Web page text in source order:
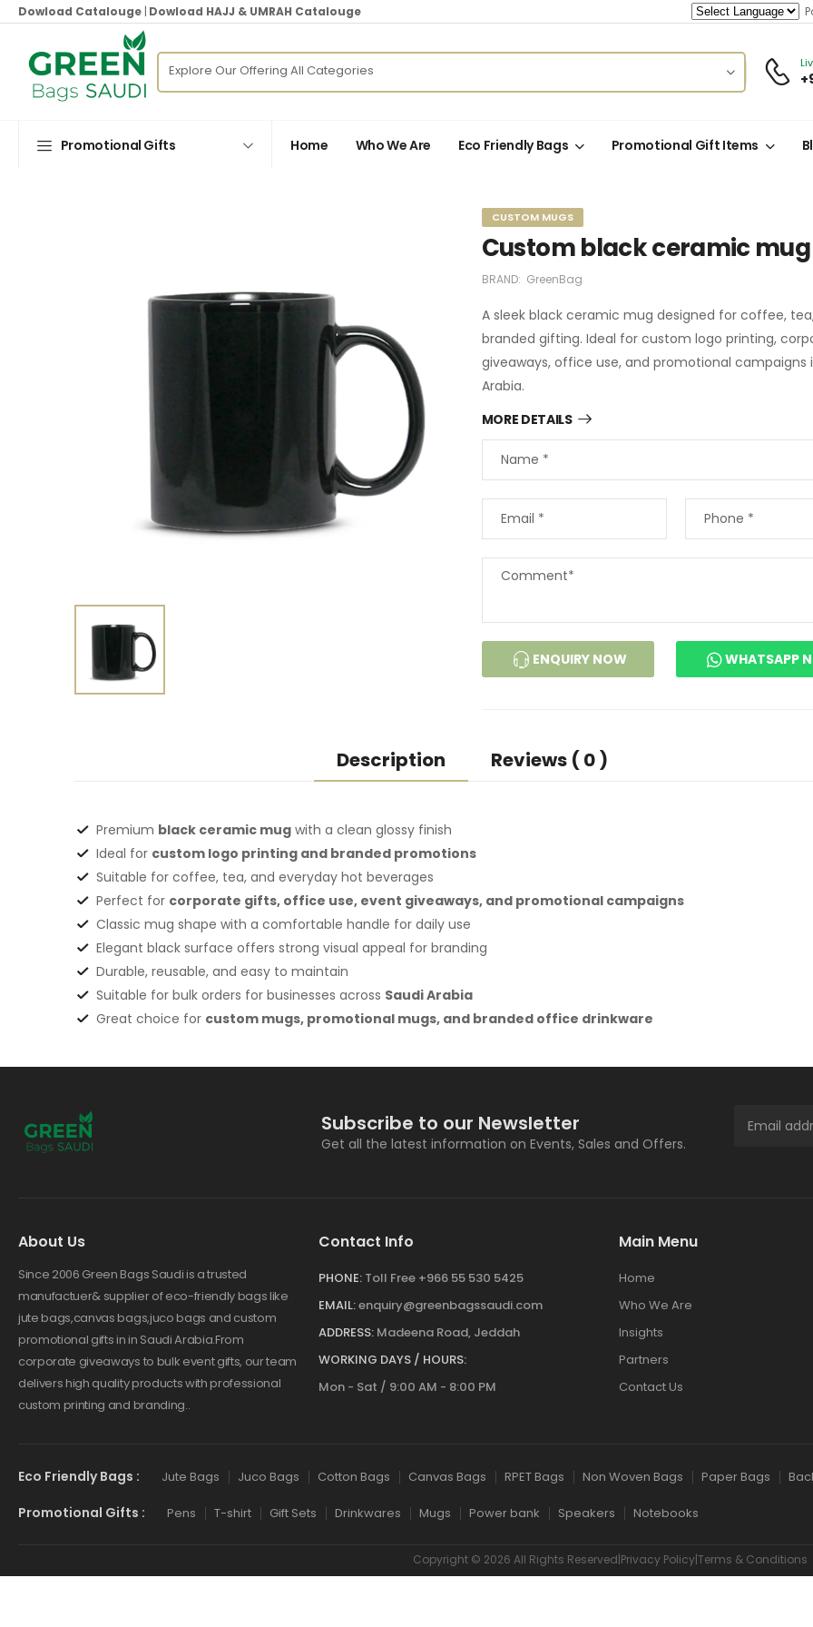
Dowload Catalouge | Dowload HAJJ & UMRAH Catalouge
Promotional Gifts Home Who We Are Eco Friendly Bags Promotional Gift Items
CUSTOM MUGS
Custom black ceramic mug
BRAND: GreenBag
A sleek black ceramic mug designed for coffee,
branded gifting. Ideal for custom logo printing,
giveaways, office use, and promotional campaigns
Arabia.
MORE DETAILS
ENQUIRY NOW WHATSAPP
Description Reviews ( 0 )
Premium black ceramic mug with a clean glossy finish
Ideal for custom logo printing and branded promotions
Suitable for coffee, tea, and everyday hot beverages
Perfect for corporate gifts, office use, event giveaways, and promotional campaigns
Classic mug shape with a comfortable handle for daily use
Elegant black surface offers strong visual appeal for branding
Durable, reusable, and easy to maintain
Suitable for bulk orders for businesses across Saudi Arabia
Great choice for custom mugs, promotional mugs, and branded office drinkware
Subscribe to our Newsletter
Get all the latest information on Events, Sales and Offers.
About Us
Since 2006 Green Bags Saudi is a trusted
manufactuer& supplier of eco-friendly bags like
jute bags,canvas bags,juco bags and custom
promotional gifts in in Saudi Arabia.From
corporate giveaways to bulk event gifts, our team
delivers high quality products with professional
custom printing and branding..
Contact Info
PHONE: Toll Free +966 55 530 5425
EMAIL:enquiry@greenbagssaudi.com
ADDRESS: Madeena Road, Jeddah
WORKING DAYS / HOURS:
Mon - Sat / 9:00 AM - 8:00 PM
Main Menu
Home
Who We Are
Insights
Partners
Contact Us
Eco Friendly Bags : Jute Bags Juco Bags Cotton Bags Canvas Bags RPET Bags Non Woven Bags Paper Bags
Promotional Gifts : Pens T-shirt Gift Sets Drinkwares Mugs Power bank Speakers Notebooks
Copyright © 2026 All Rights Reserved|Privacy Policy|Terms & Conditions